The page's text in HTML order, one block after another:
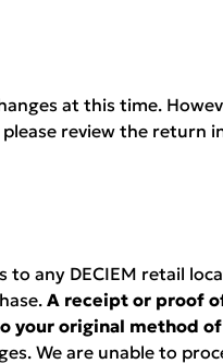
at this time.
review the return
any DECIEM retail
A receipt or proof
your original method
We are unable to